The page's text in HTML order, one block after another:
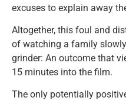
excuses to explain away
Altogether, this foul and
of watching a family
grinder: An outcome that
15 minutes into the film.
The only potentially